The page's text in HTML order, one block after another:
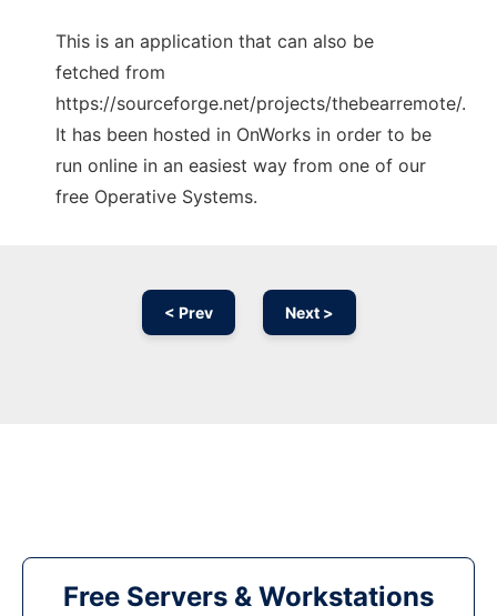
This is an application that can also be
fetched from
https://sourceforge.net/projects/thebearremote/.
It has been hosted in OnWorks in order to be
run online in an easiest way from one of our
free Operative Systems.
< Prev Next >
Free Servers & Workstations